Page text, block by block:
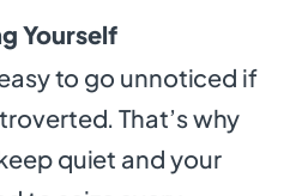
Yourself
to go unnoticed if
That’s why
quiet and your